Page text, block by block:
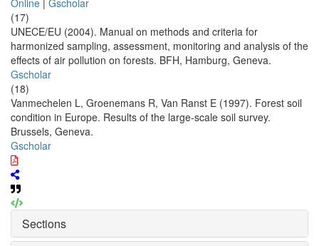
Online | Gscholar
(17)
UNECE/EU (2004). Manual on methods and criteria for
harmonized sampling, assessment, monitoring and analysis of the
effects of air pollution on forests. BFH, Hamburg, Geneva.
Gscholar
(18)
Vanmechelen L, Groenemans R, Van Ranst E (1997). Forest soil
condition in Europe. Results of the large-scale soil survey.
Brussels, Geneva.
Gscholar
Sections